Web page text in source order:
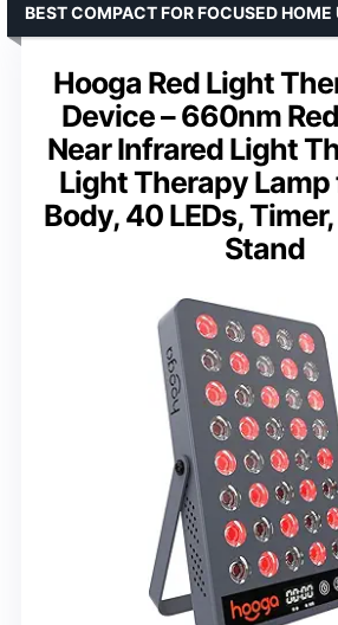
Hooga Red Light
Device – 660nm
Near Infrared Light
Light Therapy Lamp
Body, 40 LEDs,
Stand
BEST COMPACT FOR FOCUSED HOME